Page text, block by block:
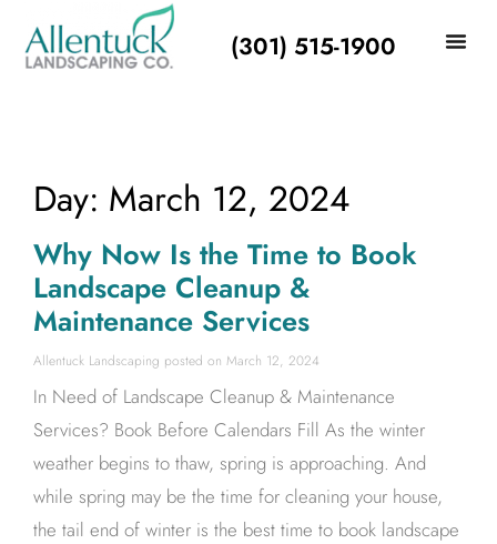
(301) 515-1900
Day: March 12, 2024
Why Now Is the Time to Book
Landscape Cleanup &
Maintenance Services
Allentuck Landscaping March 12, 2024
In Need of Landscape Cleanup & Maintenance
Services? Book Before Calendars Fill As the winter
weather begins to thaw, spring is approaching. And
while spring may be the time for cleaning your house,
the tail end of winter is the best time to book landscape